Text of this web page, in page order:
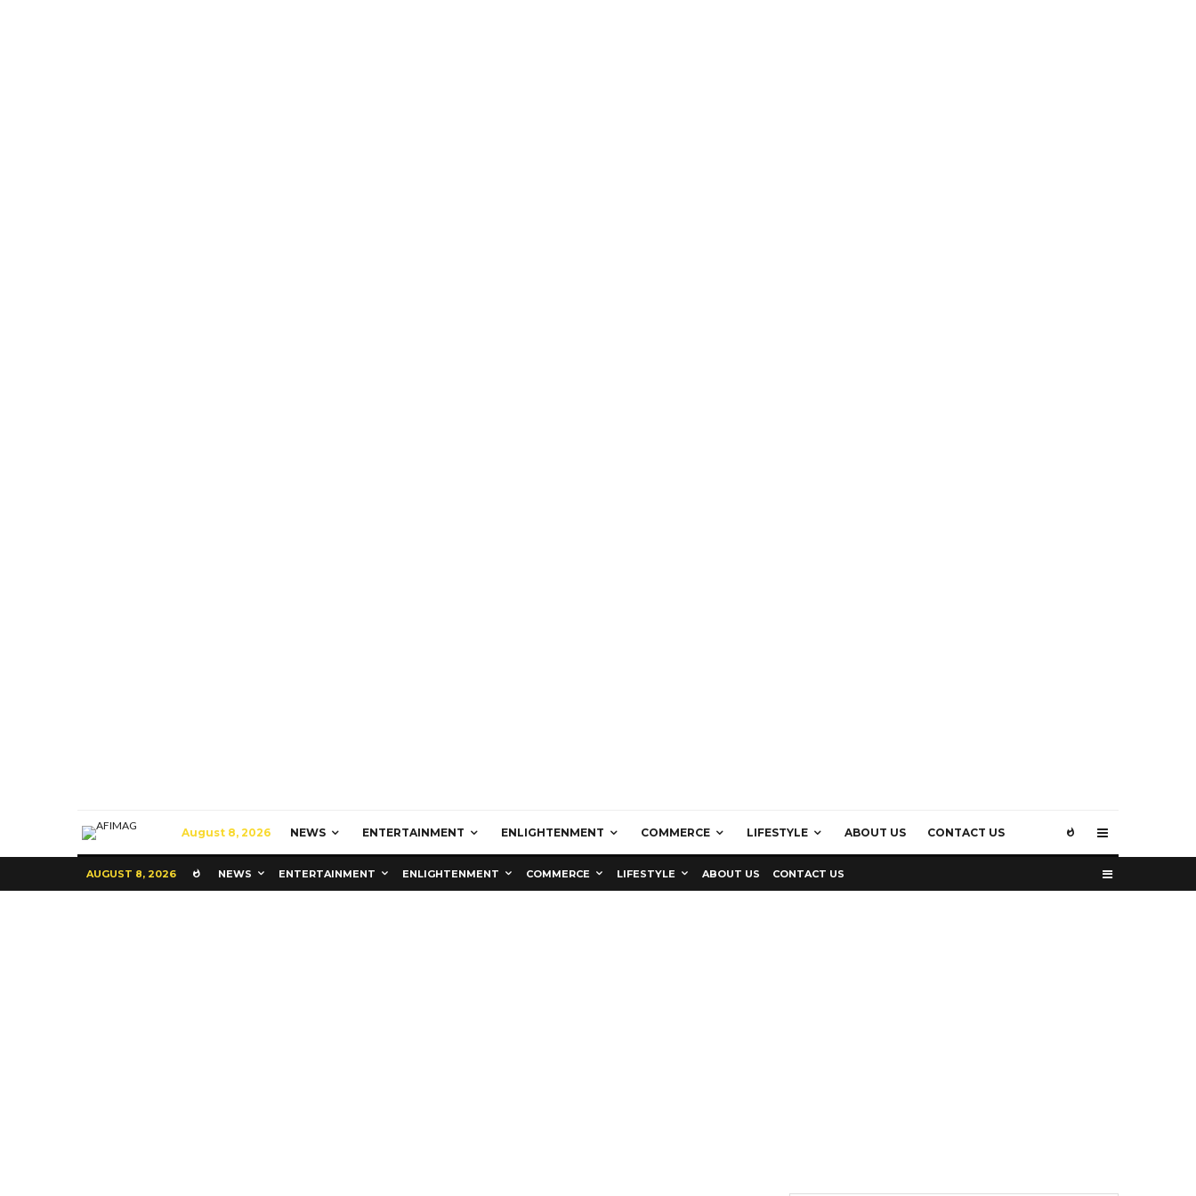
August 8, 2026 NEWS ENTERTAINMENT ENLIGHTENMENT COMMERCE LIFESTYLE ABOUT US CONTACT US
AUGUST 8, 2026 NEWS ENTERTAINMENT ENLIGHTENMENT COMMERCE LIFESTYLE ABOUT US CONTACT US